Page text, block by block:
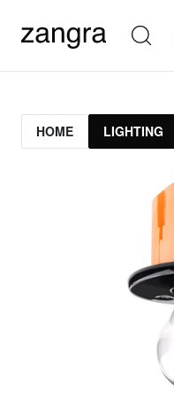
HOME LIGHTING